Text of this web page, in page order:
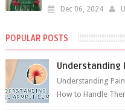
Dec 06, 2024
POPULAR POSTS
Understanding
Understanding
How to Handle